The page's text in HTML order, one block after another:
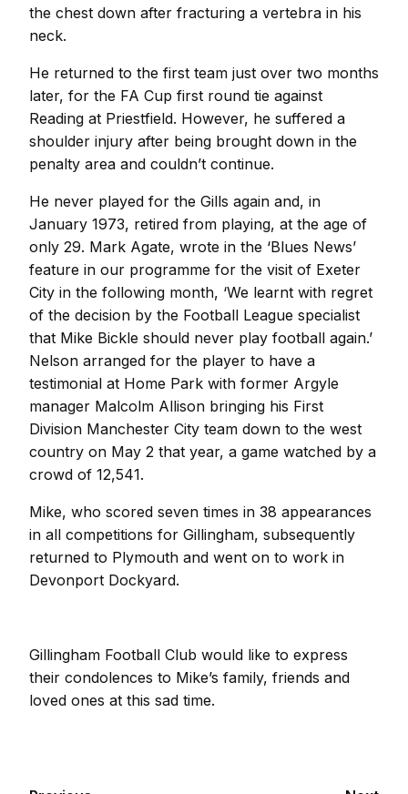
the chest down after fracturing a vertebra in his
neck.
He returned to the first team just over two months
later, for the FA Cup first round tie against
Reading at Priestfield. However, he suffered a
shoulder injury after being brought down in the
penalty area and couldn’t continue.
He never played for the Gills again and, in
January 1973, retired from playing, at the age of
only 29. Mark Agate, wrote in the ‘Blues News’
feature in our programme for the visit of Exeter
City in the following month, ‘We learnt with regret
of the decision by the Football League specialist
that Mike Bickle should never play football again.’
Nelson arranged for the player to have a
testimonial at Home Park with former Argyle
manager Malcolm Allison bringing his First
Division Manchester City team down to the west
country on May 2 that year, a game watched by a
crowd of 12,541.
Mike, who scored seven times in 38 appearances
in all competitions for Gillingham, subsequently
returned to Plymouth and went on to work in
Devonport Dockyard.
Gillingham Football Club would like to express
their condolences to Mike’s family, friends and
loved ones at this sad time.